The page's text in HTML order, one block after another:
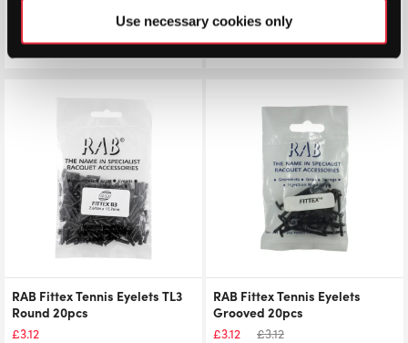
Use necessary cookies only
Stringers’ World Stencil Ink
4.50 £4.50
RAB Fittex Tennis Eyelets LG1
Layflat 50pcs
£4.25
RAB Fittex Tennis Eyelets TL3
Round 20pcs
£3.12
RAB Fittex Tennis Eyelets
Grooved 20pcs
£3.12 £3.12